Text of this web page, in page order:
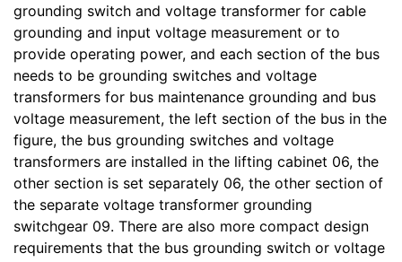
grounding switch and voltage transformer for cable
grounding and input voltage measurement or to
provide operating power, and each section of the bus
needs to be grounding switches and voltage
transformers for bus maintenance grounding and bus
voltage measurement, the left section of the bus in the
figure, the bus grounding switches and voltage
transformers are installed in the lifting cabinet 06, the
other section is set separately 06, the other section of
the separate voltage transformer grounding
switchgear 09. There are also more compact design
requirements that the bus grounding switch or voltage